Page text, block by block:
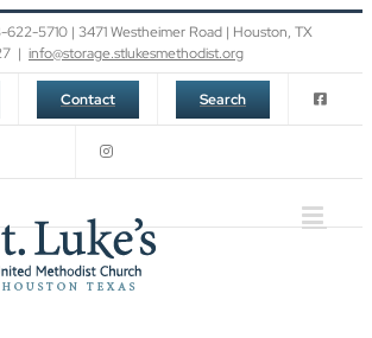
622-5710 | 3471 Westheimer Road | Houston, TX
| info@storage.stlukesmethodist.org
Contact Search